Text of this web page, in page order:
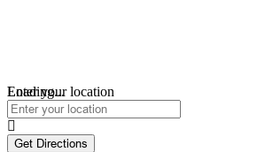
Loading...
Enter your location
Get Directions